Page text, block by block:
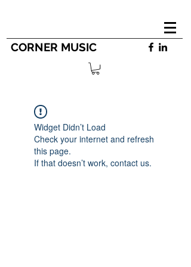
CORNER MUSIC
Widget Didn’t Load
Check your internet and refresh
this page.
If that doesn’t work, contact us.